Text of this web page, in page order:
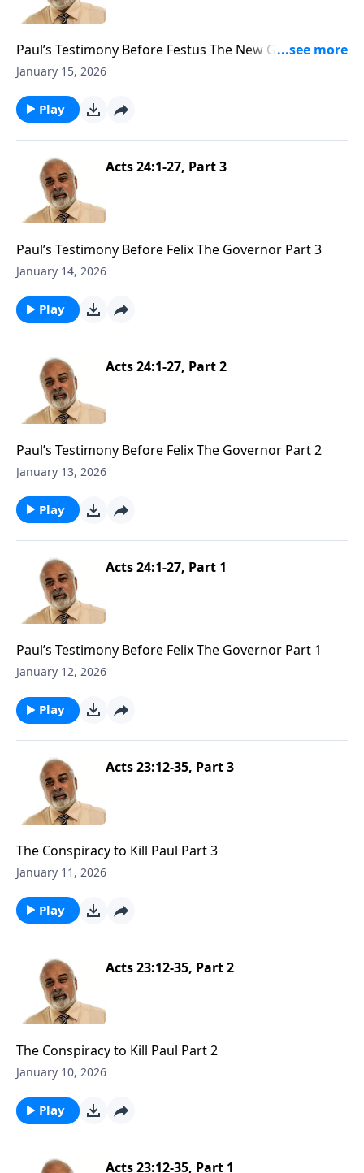
Paul’s Testimony Before Festus The New Governor
Part 1
January 15, 2026
Play
Acts 24:1-27, Part 3
Paul’s Testimony Before Felix The Governor Part 3
January 14, 2026
Play
Acts 24:1-27, Part 2
Paul’s Testimony Before Felix The Governor Part 2
January 13, 2026
Play
Acts 24:1-27, Part 1
Paul’s Testimony Before Felix The Governor Part 1
January 12, 2026
Play
Acts 23:12-35, Part 3
The Conspiracy to Kill Paul Part 3
January 11, 2026
Play
Acts 23:12-35, Part 2
The Conspiracy to Kill Paul Part 2
January 10, 2026
Play
Acts 23:12-35, Part 1